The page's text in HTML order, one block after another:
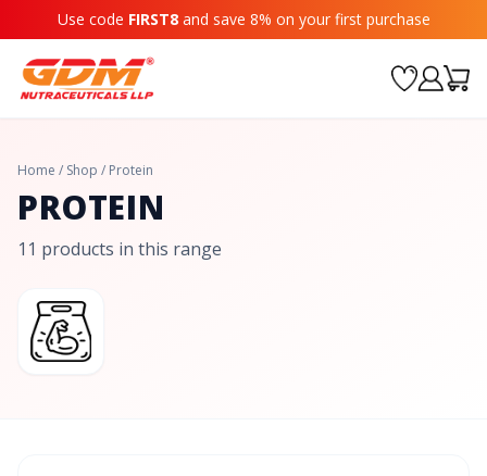
Use code FIRST8and save 8% on your first purchase
Home / Shop / Protein
PROTEIN
11 products in this range